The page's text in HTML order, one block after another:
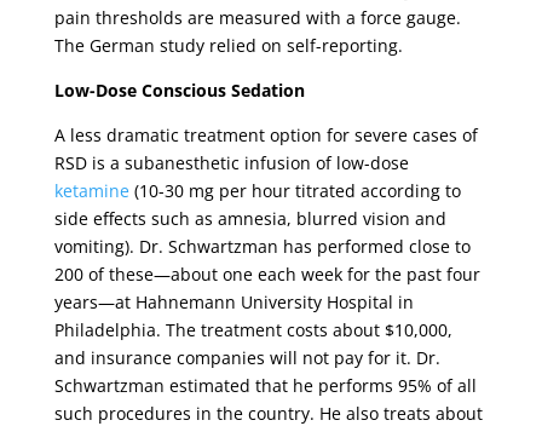
pain thresholds are measured with a force gauge.
The German study relied on self-reporting.
Low-Dose Conscious Sedation
A less dramatic treatment option for severe cases of
RSD is a subanesthetic infusion of low-dose
ketamine(10-30 mg per hour titrated according to
side effects such as amnesia, blurred vision and
vomiting). Dr. Schwartzman has performed close to
200 of these—about one each week for the past four
years—at Hahnemann University Hospital in
Philadelphia. The treatment costs about $10,000,
and insurance companies will not pay for it. Dr.
Schwartzman estimated that he performs 95% of all
such procedures in the country. He also treats about